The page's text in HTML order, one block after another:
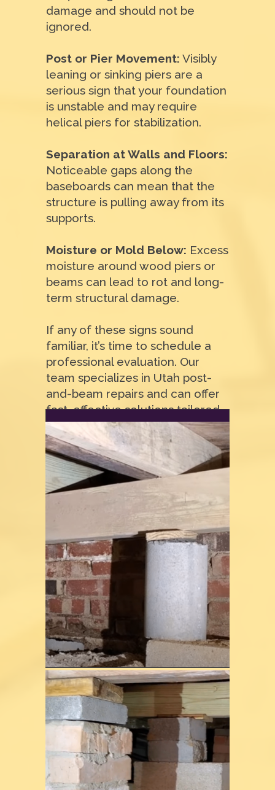
damage and should not be
ignored.
Post or Pier Movement: Visibly
leaning or sinking piers are a
serious sign that your foundation
is unstable and may require
helical piers for stabilization.
Separation at Walls and Floors:
Noticeable gaps along the
baseboards can mean that the
structure is pulling away from its
supports.
Moisture or Mold Below: Excess
moisture around wood piers or
beams can lead to rot and long-
term structural damage.
If any of these signs sound
familiar, it’s time to schedule a
professional evaluation. Our
team specializes in Utah post-
and-beam repairs and can offer
fast, effective solutions tailored
to your home.